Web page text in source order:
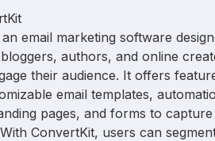
email marketing software
authors, and online
their audience. It offers
email templates,
pages, and forms to capture
ConvertKit, users can